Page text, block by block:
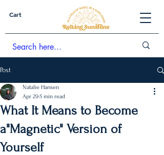
Cart
Post
What It Means to Become
a"Magnetic" Version of
Yourself
Natalie Hansen
Apr 295 min read